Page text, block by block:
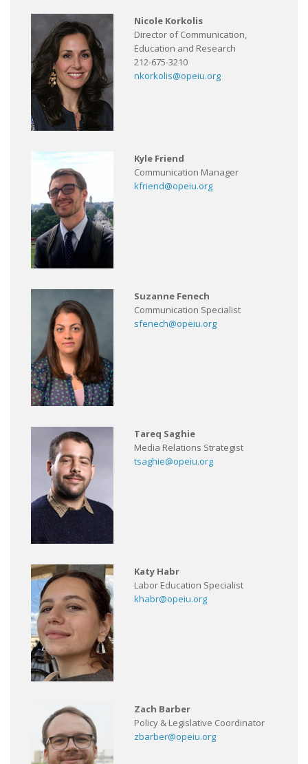
Nicole Korkolis
Director of Communication,
Education and Research
212-675-3210
nkorkolis@opeiu.org
Kyle Friend
Communication Manager
kfriend@opeiu.org
Suzanne Fenech
Communication Specialist
sfenech@opeiu.org
Tareq Saghie
Media Relations Strategist
tsaghie@opeiu.org
Katy Habr
Labor Education Specialist
khabr@opeiu.org
Zach Barber
Policy & Legislative Coordinator
zbarber@opeiu.org